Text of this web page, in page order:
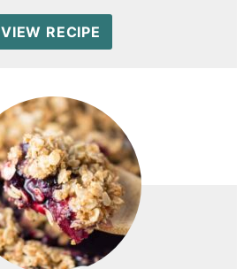
VIEW RECIPE